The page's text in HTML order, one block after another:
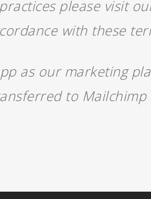
please visit
with these
as our marketing
to Mailchimp